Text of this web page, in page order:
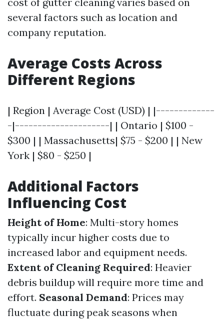
several factors such as location and
company reputation.
Average Costs Across
Different Regions
| Region | Average Cost (USD) | |-------------
-|---------------------| | Ontario | $100 -
$300 | | Massachusetts| $75 - $200 | | New
York | $80 - $250 |
Additional Factors
Influencing Cost
Height of Home: Multi-story homes
typically incur higher costs due to
increased labor and equipment needs.
Extent of Cleaning Required: Heavier
debris buildup will require more time and
effort. Seasonal Demand: Prices may
fluctuate during peak seasons when